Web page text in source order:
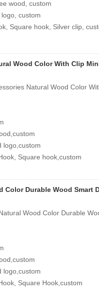
wood, custom
custom
Square hook, Silver clip,
Wood Color With Clip
Natural Wood Color
logo,custom
Square hook,custom
Color Durable Wood Smart
Wood Color Durable
logo,custom
Square Hook,custom